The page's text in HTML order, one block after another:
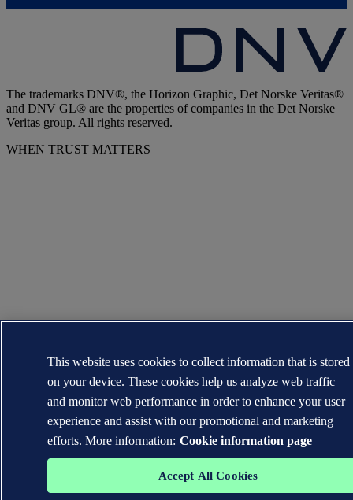
The trademarks DNV®, the Horizon Graphic, Det Norske Veritas®
and DNV GL® are the properties of companies in the Det Norske
Veritas group. All rights reserved.
WHEN TRUST MATTERS
This website uses cookies to collect information that is stored
on your device. These cookies help us analyze web traffic
and monitor web performance in order to enhance your user
experience and assist with our promotional and marketing
efforts. More information: Cookie information page
Accept All Cookies